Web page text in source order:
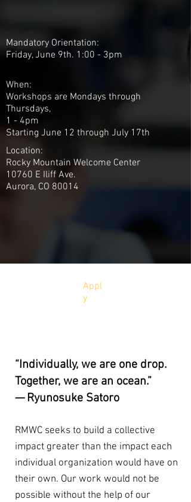
Mandatory Orientation:
Friday, June 9th. 1:00 - 3pm
When:
Workshops are Mondays through
Thursdays,
1 - 4pm
Starting June 12 through July 17th
Location:
Rocky Mountain Welcome Center
10760 E Iliff Ave.
Aurora, CO 80014
Appl
y
“Individually, we are one drop.
Together, we are an ocean.”
— Ryunosuke Satoro
RMWC seeks to build a collective
impact greater than the impact each
individual organization would have on
their own. Our work would not be
possible without the help of our